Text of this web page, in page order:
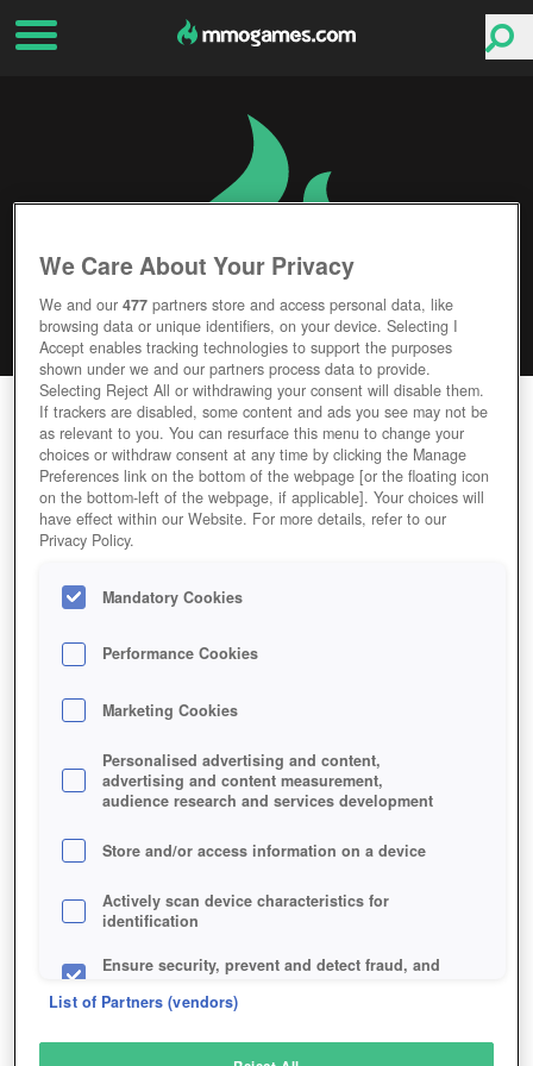
CROSS FIRE
Editor Rating User Rating
GAME CROSS-FIRE
Description Articles
CROSS FIRE
SIMILAR GAMES
Shooter
We Care About Your Privacy
We and our477 partners store and access personal data, like
browsing data or unique identifiers, on your device. Selecting I
Accept enables tracking technologies to support the purposes
shown under we and our partners process data to provide.
Selecting Reject All or withdrawing your consent will disable them.
If trackers are disabled, some content and ads you see may not be
as relevant to you. You can resurface this menu to change your
choices or withdraw consent at any time by clicking the Manage
Preferences link on the bottom of the webpage [or the floating icon
on the bottom-left of the webpage, if applicable]. Your choices will
have effect within our Website. For more details, refer to our
Privacy Policy.
Mandatory Cookies
Performance Cookies
Marketing Cookies
Personalised advertising and content,
advertising and content measurement,
audience research and services development
Store and/or access information on a device
Actively scan device characteristics for
identification
Ensure security, prevent and detect fraud, and
List of Partners (vendors)